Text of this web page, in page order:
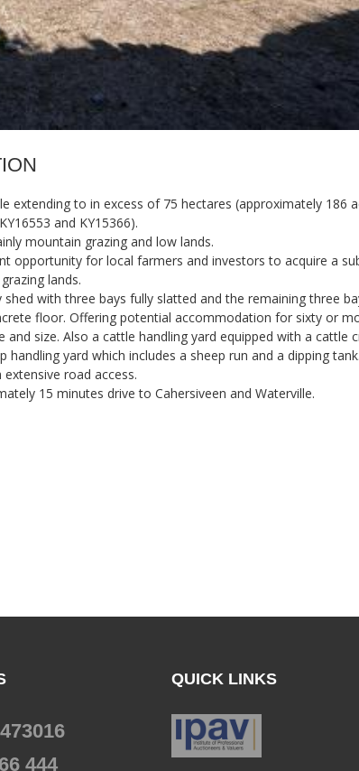
extending to in excess of 75 hectares (approximately 186
and KY15366).
mountain grazing and low lands.
opportunity for local farmers and investors to acquire a
lands.
shed with three bays fully slatted and the remaining three
floor. Offering potential accommodation for sixty or
and size. Also a cattle handling yard equipped with a cattle
handling yard which includes a sheep run and a dipping tank.
road access.
15 minutes drive to Cahersiveen and Waterville.
444
QUICK LINKS